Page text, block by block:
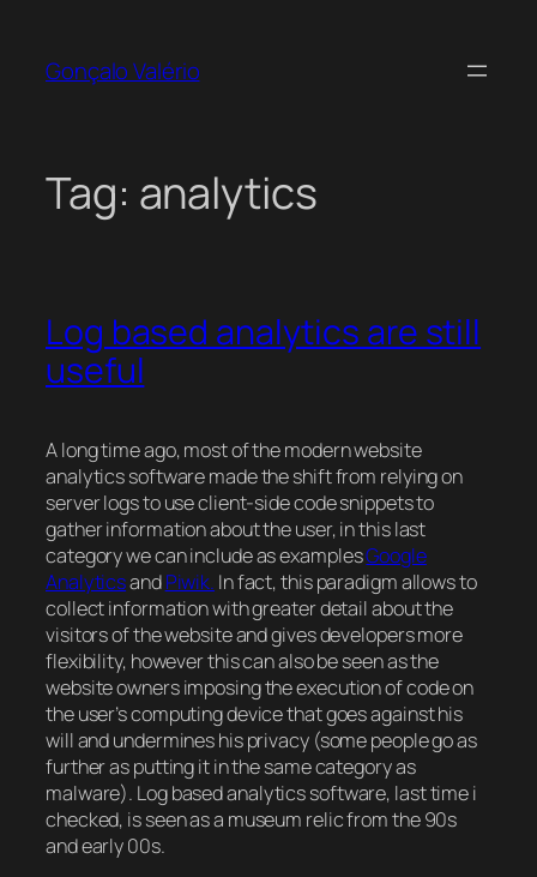
content
Gonçalo Valério
Tag: analytics
Log based analytics are still
useful
A long time ago, most of the modern website
analytics software made the shift from relying on
server logs to use client-side code snippets to
gather information about the user, in this last
category we can include as examplesGoogle
AnalyticsandPiwik. In fact, this paradigm allows to
collect information with greater detail about the
visitors of the website and gives developers more
flexibility, however this can also be seen as the
website owners imposing the execution of code on
the user’s computing device that goes against his
will and undermines his privacy (some people go as
further as putting it in the same category as
malware). Log based analytics software, last time i
checked, is seen as a museum relic from the 90s
and early 00s.